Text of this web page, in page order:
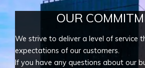
OUR
We strive to deliver a level of service
expectations of our customers.
If you have any questions about our